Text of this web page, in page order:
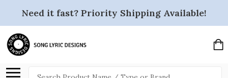
Need it fast? Priority Shipping Available!
Search